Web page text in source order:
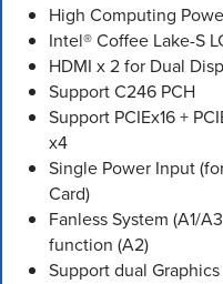
High Computing
Intel® Coffee Lake-S
HDMI x 2 for Dual
Support C246 PCH
Support PCIEx16 +
x4
Single Power Input
Card)
Fanless System (A1/
function (A2)
Support dual